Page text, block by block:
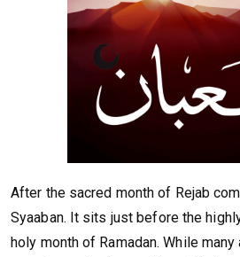
After the sacred month of Rejab
Syaaban. It sits just before the
holy month of Ramadan. While